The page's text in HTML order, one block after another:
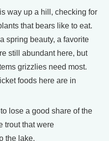
way up a hill, checking for
that bears like to eat.
spring beauty, a favorite
still abundant here, but
grizzlies need most.
foods here are in
lose a good share of the
trout that were
the lake.